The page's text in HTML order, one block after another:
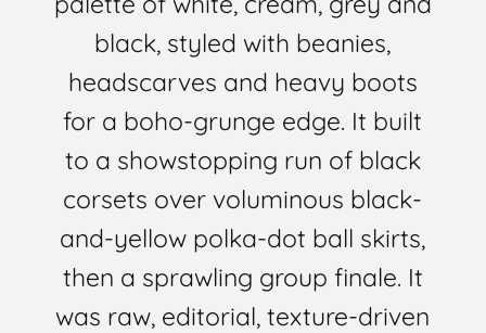
black, styled with beanies,
headscarves and heavy boots
for a boho-grunge edge. It built
to a showstopping run of black
corsets over voluminous black-
and-yellow polka-dot ball skirts,
then a sprawling group finale. It
was raw, editorial, texture-driven